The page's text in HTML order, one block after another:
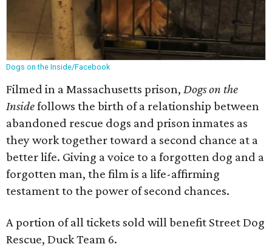
Dogs on the Inside/Facebook
Filmed in a Massachusetts prison, Dogs on the
Insidefollows the birth of a relationship between
abandoned rescue dogs and prison inmates as
they work together toward a second chance at a
better life. Giving a voice to a forgotten dog and a
forgotten man, the film is a life-affirming
testament to the power of second chances.
A portion of all tickets sold will benefit Street Dog
Rescue, Duck Team 6.